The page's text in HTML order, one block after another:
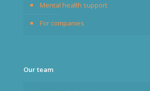
Mental health support
For companies
Our team